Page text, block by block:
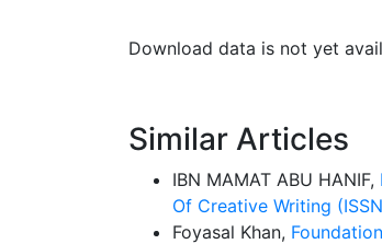
Download data is not yet
Similar Articles
IBN MAMAT ABU HANIF,
Of Creative Writing
Foyasal Khan,